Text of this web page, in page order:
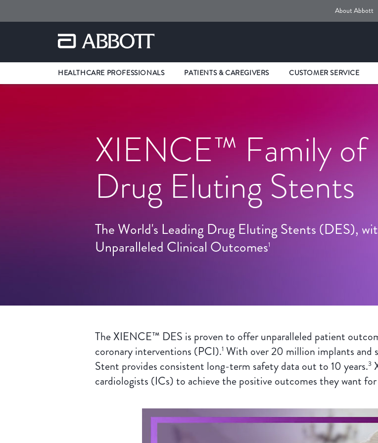
About Abbott
HEALTHCARE PROFESSIONALS PATIENTS & CAREGIVERS CUSTOMER SERVICE
XIENCE™ Family of
Drug Eluting Stents
The World's Leading Drug Eluting Stents (DES),
Unparalleled Clinical Outcomes1
The XIENCE™ DES is proven to offer unparalleled patient
coronary interventions (PCI).1 With over 20 million implants and
Stent provides consistent long-term safety data out to 10 years.3
cardiologists (ICs) to achieve the positive outcomes they want